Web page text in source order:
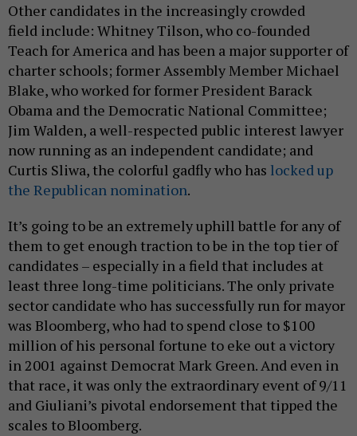
Other candidates in the increasingly crowded
field include: Whitney Tilson, who co-founded
Teach for America and has been a major supporter of
charter schools; former Assembly Member Michael
Blake, who worked for former President Barack
Obama and the Democratic National Committee;
Jim Walden, a well-respected public interest lawyer
now running as an independent candidate; and
Curtis Sliwa, the colorful gadfly who has locked up
the Republican nomination.
It’s going to be an extremely uphill battle for any of
them to get enough traction to be in the top tier of
candidates – especially in a field that includes at
least three long-time politicians. The only private
sector candidate who has successfully run for mayor
was Bloomberg, who had to spend close to $100
million of his personal fortune to eke out a victory
in 2001 against Democrat Mark Green. And even in
that race, it was only the extraordinary event of 9/11
and Giuliani’s pivotal endorsement that tipped the
scales to Bloomberg.